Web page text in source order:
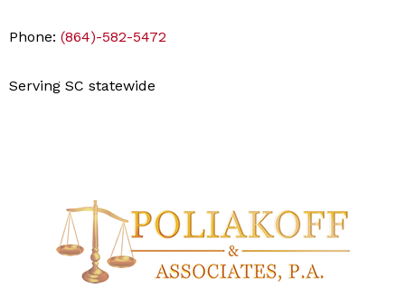
Phone: (864)-582-5472
Serving SC statewide